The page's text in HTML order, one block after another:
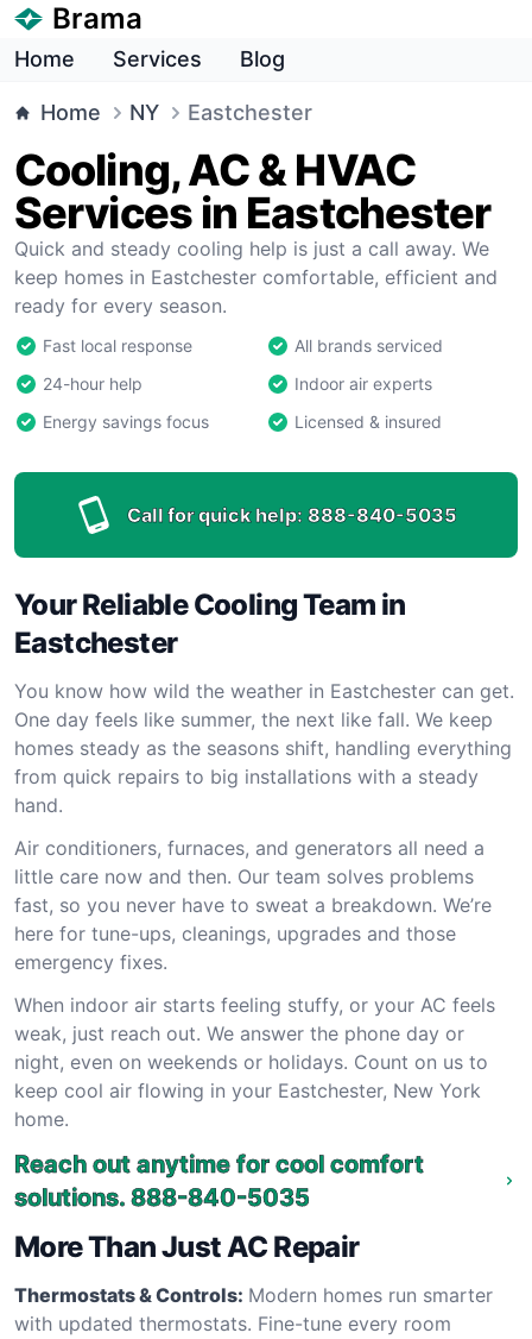
Brama
Home Services Blog
Home NY Eastchester
Cooling, AC & HVAC
Services in Eastchester
Quick and steady cooling help is just a call away. We
keep homes in Eastchester comfortable, efficient and
ready for every season.
Fast local response
All brands serviced
24-hour help
Indoor air experts
Energy savings focus
Licensed & insured
Call for quick help: 888-840-5035
Your Reliable Cooling Team in
Eastchester
You know how wild the weather in Eastchester can get.
One day feels like summer, the next like fall. We keep
homes steady as the seasons shift, handling everything
from quick repairs to big installations with a steady
hand.
Air conditioners, furnaces, and generators all need a
little care now and then. Our team solves problems
fast, so you never have to sweat a breakdown. We’re
here for tune-ups, cleanings, upgrades and those
emergency fixes.
When indoor air starts feeling stuffy, or your AC feels
weak, just reach out. We answer the phone day or
night, even on weekends or holidays. Count on us to
keep cool air flowing in your Eastchester, New York
home.
Reach out anytime for cool comfort
solutions. 888-840-5035
More Than Just AC Repair
Thermostats & Controls: Modern homes run smarter
with updated thermostats. Fine-tune every room